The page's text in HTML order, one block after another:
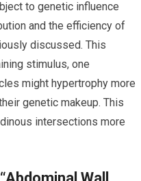
to genetic influence
and the efficiency of
discussed. This
stimulus, one
might hypertrophy more
genetic makeup. This
intersections more